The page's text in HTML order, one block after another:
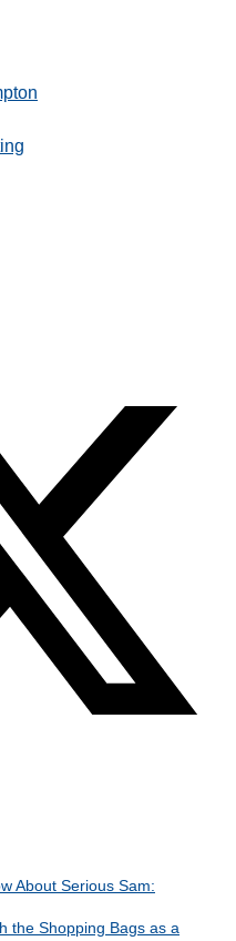
About Serious Sam:
the Shopping Bags as a